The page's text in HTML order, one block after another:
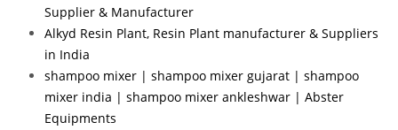
Supplier & Manufacturer
Alkyd Resin Plant, Resin Plant manufacturer & Suppliers
in India
shampoo mixer | shampoo mixer gujarat | shampoo
mixer india | shampoo mixer ankleshwar | Abster
Equipments